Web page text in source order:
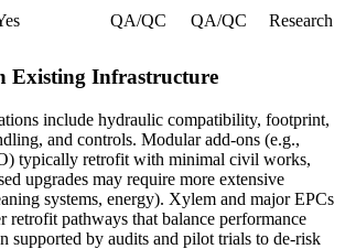
QA/QC QA/QC Research
Existing Infrastructure
include hydraulic compatibility, footprint,
and controls. Modular add-ons (e.g.,
typically retrofit with minimal civil works,
upgrades may require more extensive
systems, energy). Xylem and major EPCs
pathways that balance performance
supported by audits and pilot trials to de-risk